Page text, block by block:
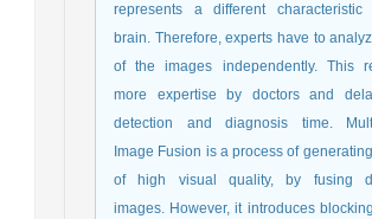
represents a different
brain. Therefore, experts have to
of the images independently. This
more expertise by doctors and
detection and diagnosis time.
Image Fusion is a process of
of high visual quality, by fusing
images. However, it introduces